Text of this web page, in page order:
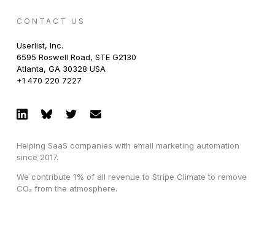
CONTACT US
Userlist, Inc.
6595 Roswell Road, STE G2130
Atlanta, GA 30328 USA
+1 470 220 7227
Helping SaaS companies with email marketing automation
since 2017.
We contribute 1% of all revenue to Stripe Climate to remove
CO₂ from the atmosphere.